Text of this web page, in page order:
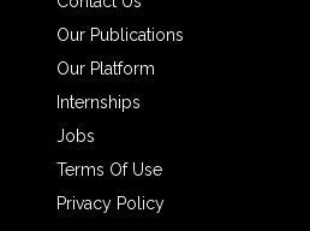
Our Publications
Our Platform
Internships
Jobs
Terms Of Use
Privacy Policy